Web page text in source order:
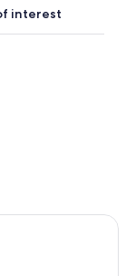
interest